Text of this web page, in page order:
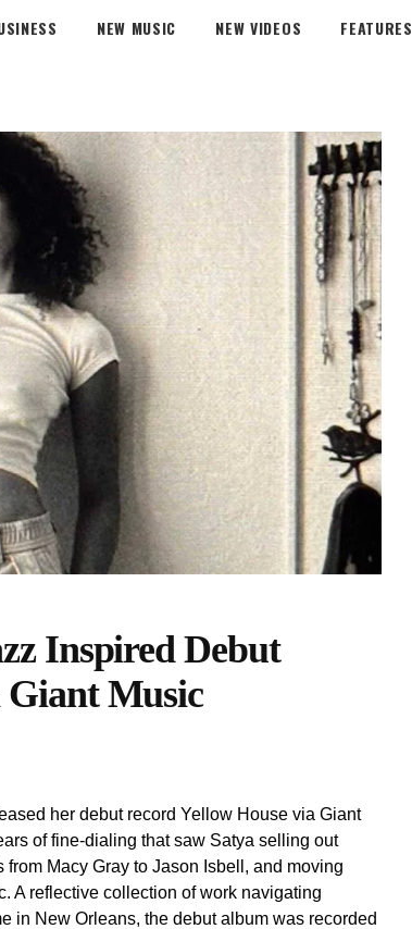
NEW MUSIC NEW VIDEOS FEATURES
Inspired Debut
Giant Music
her debut record Yellow House via Giant
of fine-dialing that saw Satya selling out
Macy Gray to Jason Isbell, and moving
A reflective collection of work navigating
in New Orleans, the debut album was recorded